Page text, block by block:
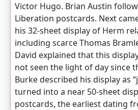
Victor Hugo. Brian Austin
Liberation postcards. Next
his 32-sheet display of Herm
including scarce Thomas
David explained that this
not seen the light of day since
Burke described his display as
turned into a near 50-sheet
postcards, the earliest dating